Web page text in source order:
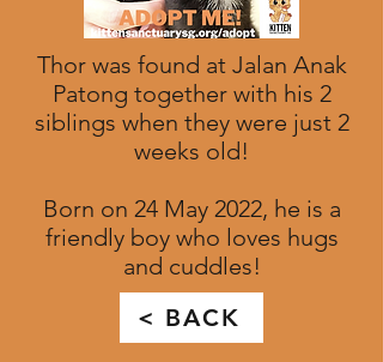
Thor was found at Jalan Anak
Patong together with his 2
siblings when they were just 2
weeks old!
Born on 24 May 2022, he is a
friendly boy who loves hugs
and cuddles!
< BACK